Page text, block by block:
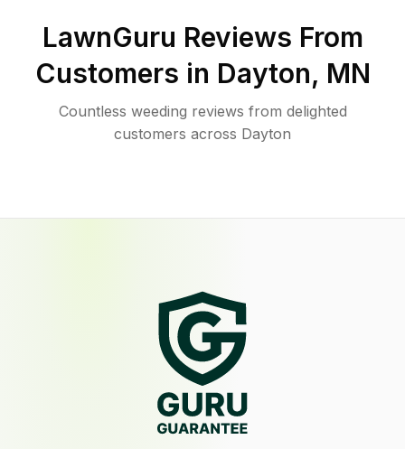
LawnGuru Reviews From
Customers in Dayton, MN
Countless weeding reviews from delighted
customers across Dayton